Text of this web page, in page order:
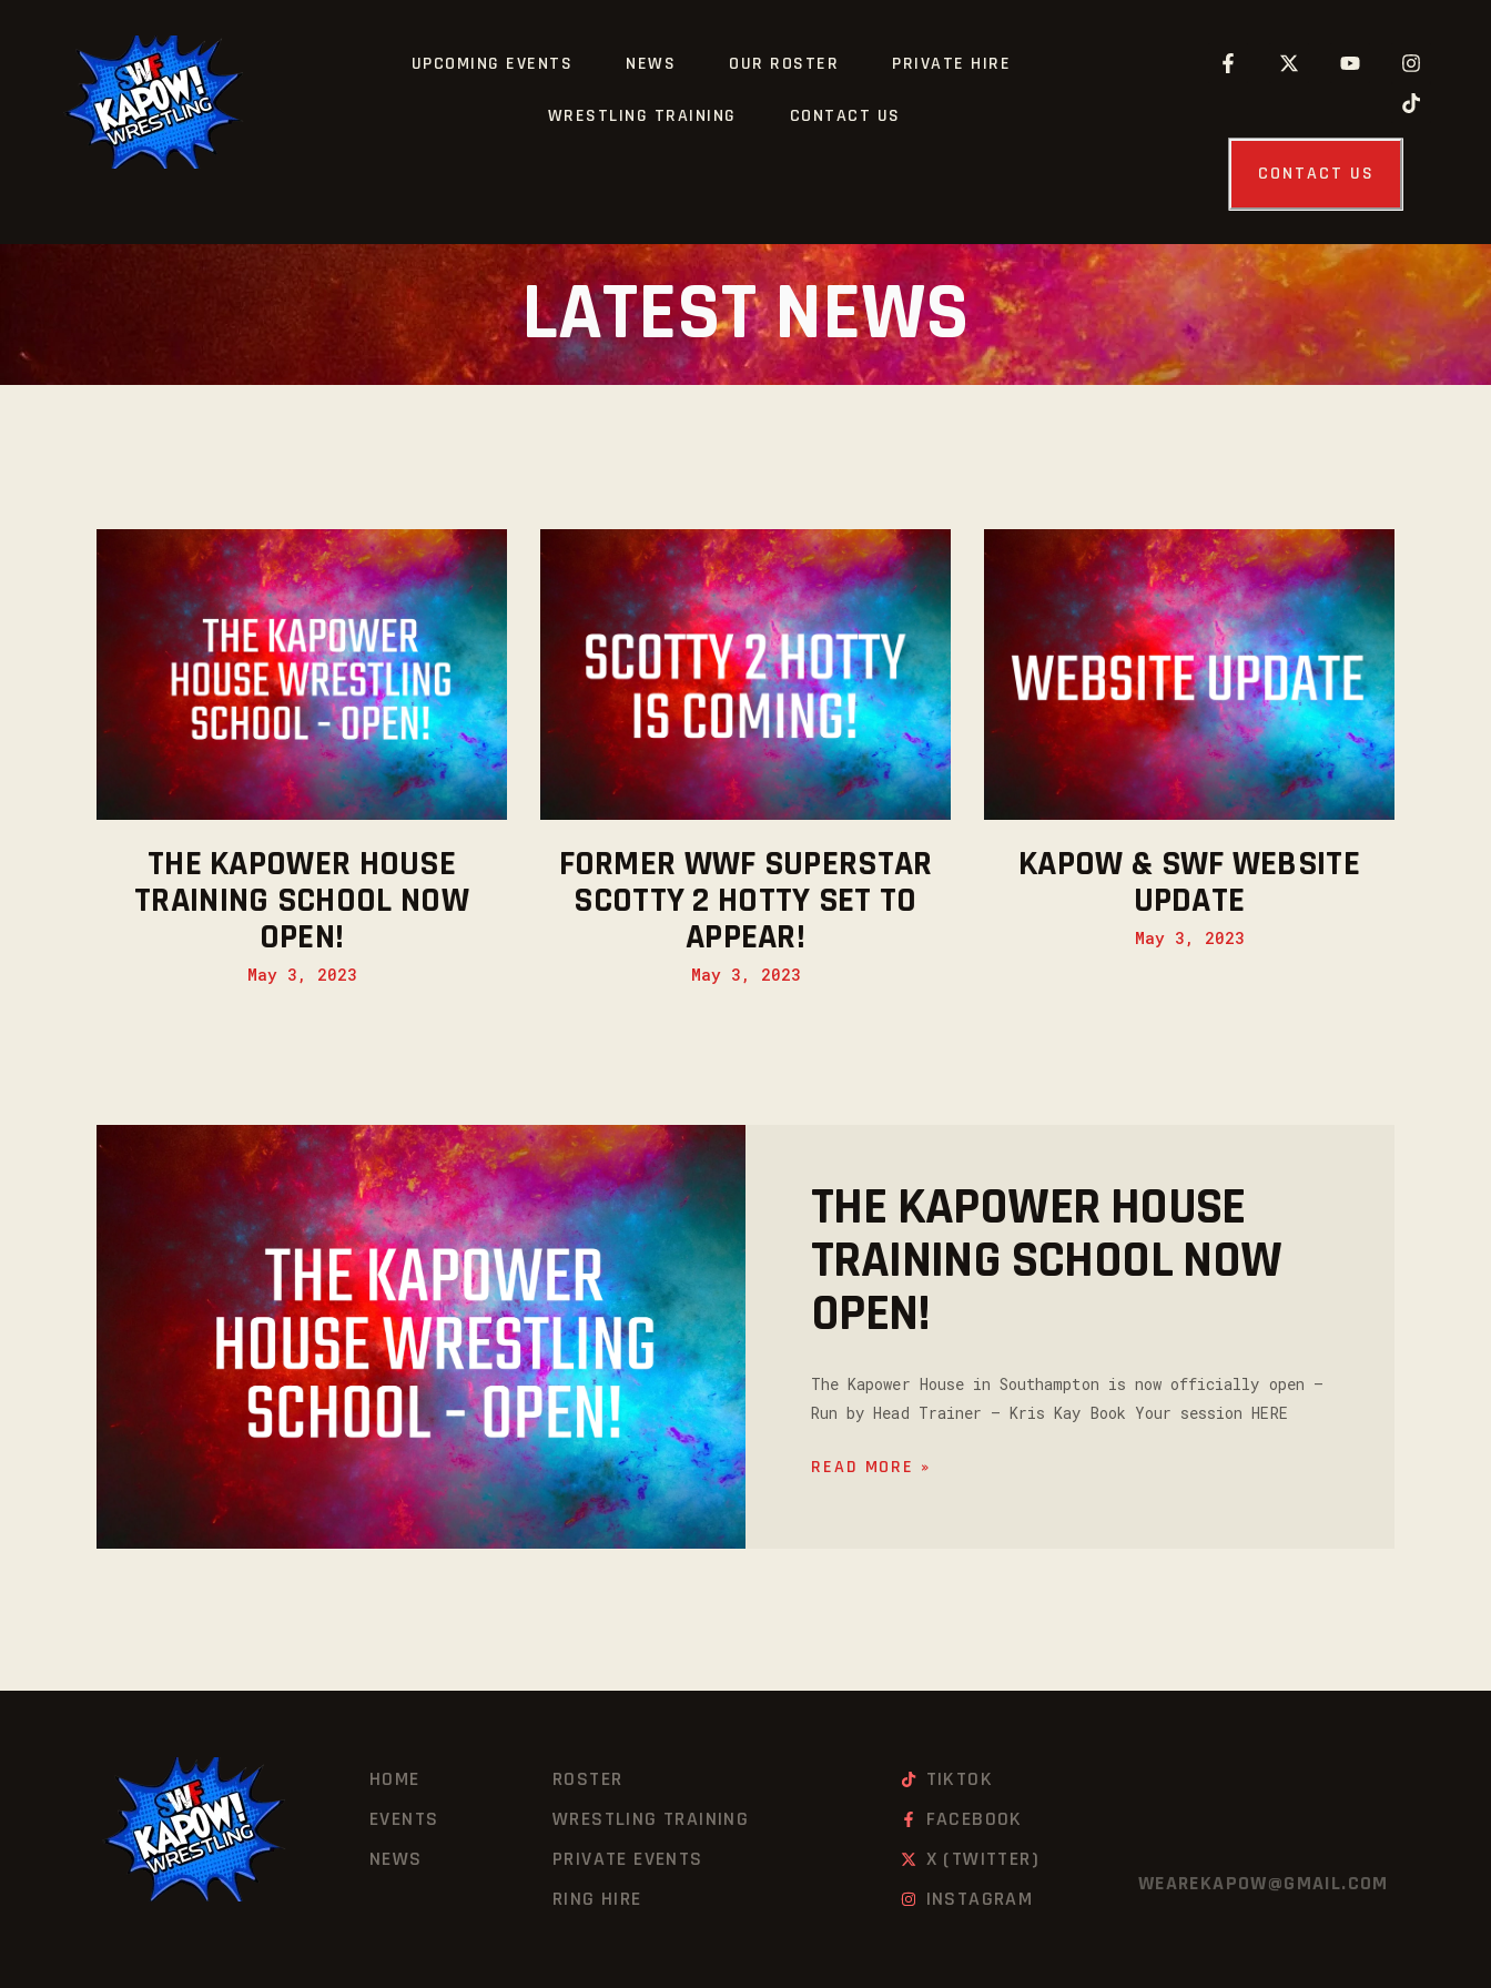
UPCOMING EVENTS NEWS OUR ROSTER PRIVATE HIRE
WRESTLING TRAINING CONTACT US
CONTACT US
LATEST NEWS
THE KAPOWER HOUSE
TRAINING SCHOOL NOW
OPEN!
May 3, 2023
FORMER WWF SUPERSTAR
SCOTTY 2 HOTTY SET TO
APPEAR!
May 3, 2023
KAPOW & SWF WEBSITE
UPDATE
May 3, 2023
THE KAPOWER HOUSE
TRAINING SCHOOL NOW
OPEN!
The Kapower House in Southampton is now officially open –
Run by Head Trainer – Kris Kay Book Your session HERE
READ MORE »
HOME
EVENTS
NEWS
ROSTER
WRESTLING TRAINING
PRIVATE EVENTS
RING HIRE
TIKTOK
FACEBOOK
X (TWITTER)
INSTAGRAM
WEAREKAPOW@GMAIL.COM